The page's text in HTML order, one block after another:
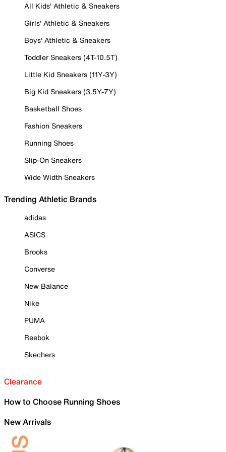
All Kids' Athletic & Sneakers
Girls' Athletic & Sneakers
Boys' Athletic & Sneakers
Toddler Sneakers (4T-10.5T)
Little Kid Sneakers (11Y-3Y)
Big Kid Sneakers (3.5Y-7Y)
Basketball Shoes
Fashion Sneakers
Running Shoes
Slip-On Sneakers
Wide Width Sneakers
Trending Athletic Brands
adidas
ASICS
Brooks
Converse
New Balance
Nike
PUMA
Reebok
Skechers
Clearance
How to Choose Running Shoes
New Arrivals